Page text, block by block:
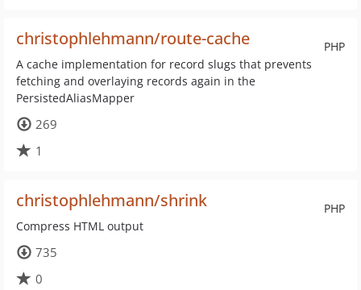
PHP
christophlehmann/route-cache
A cache implementation for record slugs that prevents
fetching and overlaying records again in the
PersistedAliasMapper
269
1
PHP
christophlehmann/shrink
Compress HTML output
735
0